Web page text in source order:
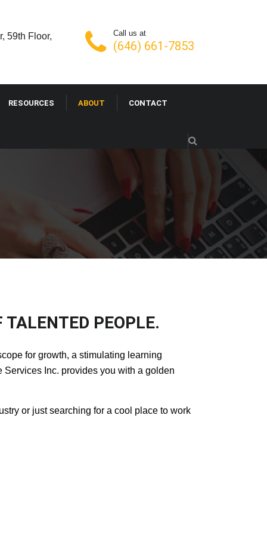
Call us at
(646) 661-7853
59th Floor,
RESOURCES ABOUT CONTACT
PEOPLE.
for growth, a stimulating learning
Inc. provides you with a golden
or just searching for a cool place to work